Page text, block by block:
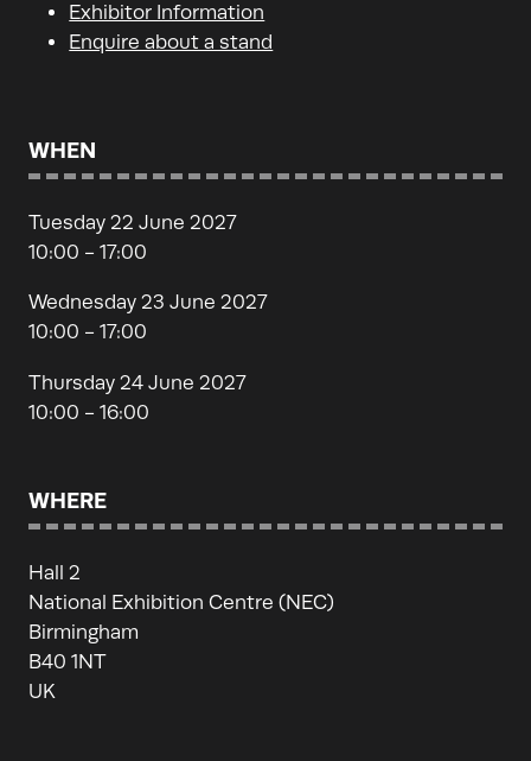
Exhibitor Information
Enquire about a stand
WHEN
Tuesday 22 June 2027
10:00 - 17:00
Wednesday 23 June 2027
10:00 - 17:00
Thursday 24 June 2027
10:00 - 16:00
WHERE
Hall 2
National Exhibition Centre (NEC)
Birmingham
B40 1NT
UK